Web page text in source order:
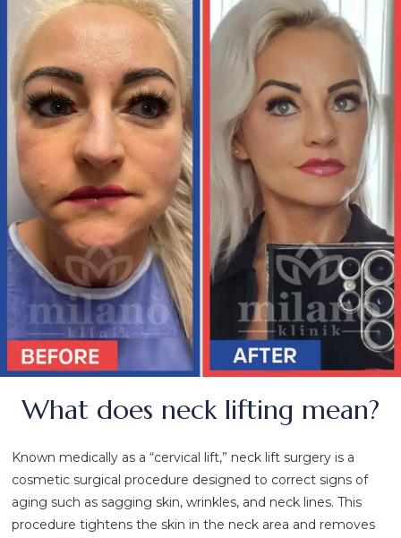
(TURKISH
DEUTSCH
GERMAN
ITALIANO
ITALIAN
FRANÇAIS(FRENCH
ESPAÑOL(SPANISH
РУССКИЙ(RUSSIAN
What does neck lifting mean?
Known medically as a “cervical lift,” neck lift surgery is a
cosmetic surgical procedure designed to correct signs of
aging such as sagging skin, wrinkles, and neck lines. This
procedure tightens the skin in the neck area and removes